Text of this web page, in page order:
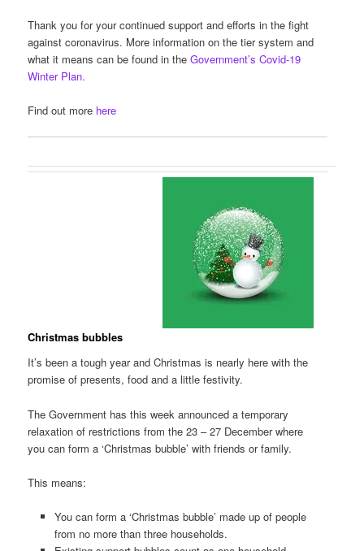
Thank you for your continued support and efforts in the fight
against coronavirus. More information on the tier system and
what it means can be found in theGovernment’s Covid-19
Winter Plan.
Find out more here
Christmas bubbles
It’s been a tough year and Christmas is nearly here with the
promise of presents, food and a little festivity.
The Government has this week announced a temporary
relaxation of restrictions from the 23 – 27 December where
you can form a ‘Christmas bubble’ with friends or family.
This means:
You can form a ‘Christmas bubble’ made up of people
from no more than three households.